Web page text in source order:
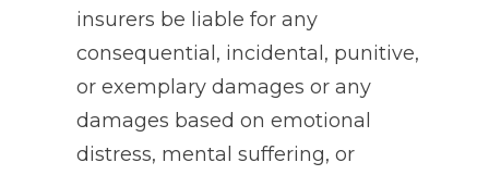
insurers be liable for any
consequential, incidental, punitive,
or exemplary damages or any
damages based on emotional
distress, mental suffering, or